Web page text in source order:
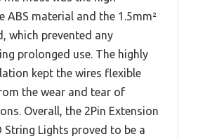
ABS material and the 1.5mm²
which prevented any
prolonged use. The highly
kept the wires flexible
the wear and tear of
Overall, the 2Pin Extension
String Lights proved to be a